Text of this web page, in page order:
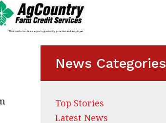
News Categories
Top Stories
Latest News